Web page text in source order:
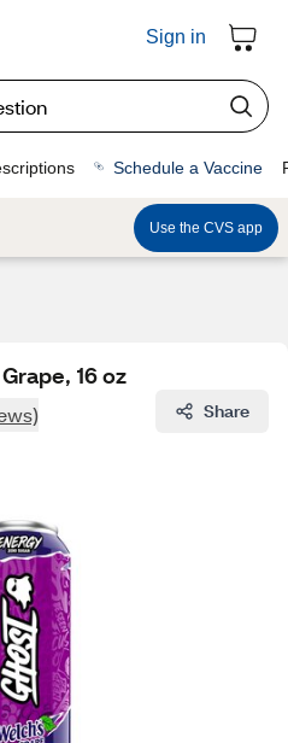
Sign in
Schedule a Vaccine
Use the CVS app
16 oz
Share